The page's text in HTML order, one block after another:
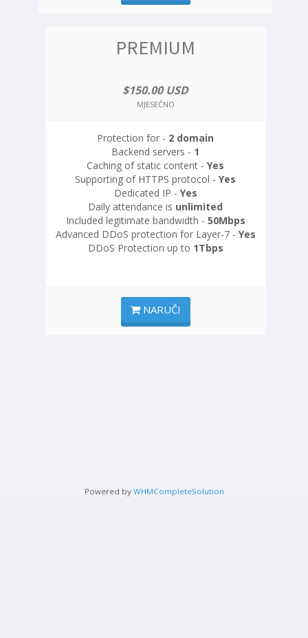
PREMIUM
$150.00 USD
MJESEČNO
Protection for - 2 domain
Backend servers - 1
Caching of static content - Yes
Supporting of HTTPS protocol - Yes
Dedicated IP - Yes
Daily attendance is unlimited
Included legitimate bandwidth - 50Mbps
Advanced DDoS protection for Layer-7 - Yes
DDoS Protection up to 1Tbps
NARUČI
Powered by WHMCompleteSolution